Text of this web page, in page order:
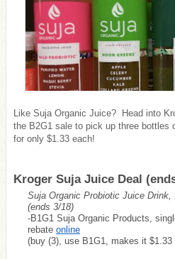
Like Suja Organic Juice? Head into
the B2G1 sale to pick up three bottles
for only $1.33 each!
Kroger Suja Juice Deal
Suja Organic Probiotic Juice Drink,
(ends 3/18)
-B1G1 Suja Organic Products,
rebate online
(buy (3), use B1G1, makes it $1.33